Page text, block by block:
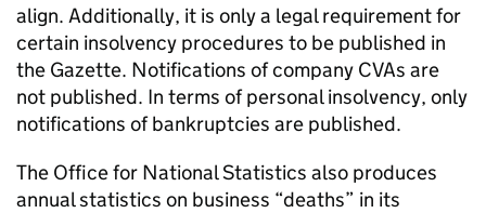
align. Additionally, it is only a legal requirement for
certain insolvency procedures to be published in
the Gazette. Notifications of company CVAs are
not published. In terms of personal insolvency, only
notifications of bankruptcies are published.
The Office for National Statistics also produces
annual statistics on business “deaths” in its